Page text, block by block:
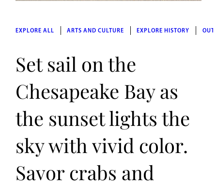
EXPLORE ALL ARTS AND CULTURE EXPLORE HISTORY
Set sail on the
Chesapeake Bay as
the sunset lights the
sky with vivid color.
Savor crabs and